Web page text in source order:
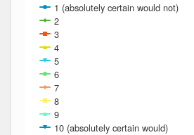
1 (absolutely certain would not)
2
3
4
5
6
7
8
9
10 (absolutely certain would)